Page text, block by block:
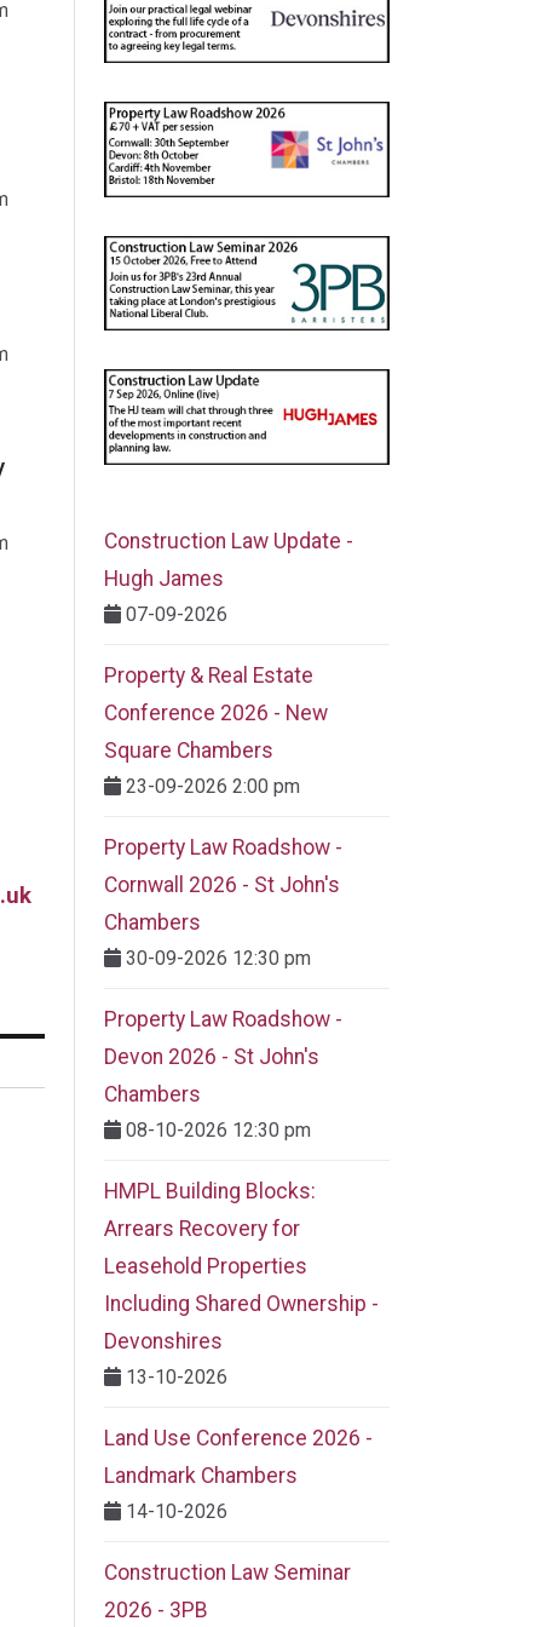
Construction Law Update -
Hugh James
07-09-2026
Property & Real Estate
Conference 2026 - New
Square Chambers
23-09-2026 2:00 pm
Property Law Roadshow -
Cornwall 2026 - St John's
Chambers
30-09-2026 12:30 pm
Property Law Roadshow -
Devon 2026 - St John's
Chambers
08-10-2026 12:30 pm
HMPL Building Blocks:
Arrears Recovery for
Leasehold Properties
Including Shared Ownership -
Devonshires
13-10-2026
Land Use Conference 2026 -
Landmark Chambers
14-10-2026
Construction Law Seminar
2026 - 3PB